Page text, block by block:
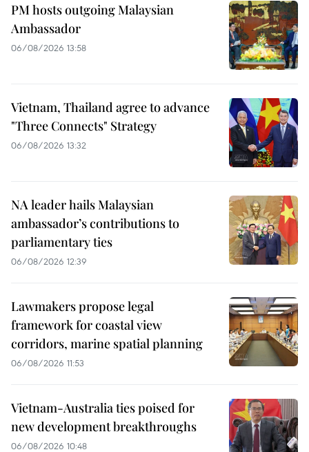
PM hosts outgoing Malaysian
Ambassador
06/08/2026 13:58
Vietnam, Thailand agree to advance
"Three Connects" Strategy
06/08/2026 13:32
NA leader hails Malaysian
ambassador’s contributions to
parliamentary ties
06/08/2026 12:39
Lawmakers propose legal
framework for coastal view
corridors, marine spatial planning
06/08/2026 11:53
Vietnam-Australia ties poised for
new development breakthroughs
06/08/2026 10:48